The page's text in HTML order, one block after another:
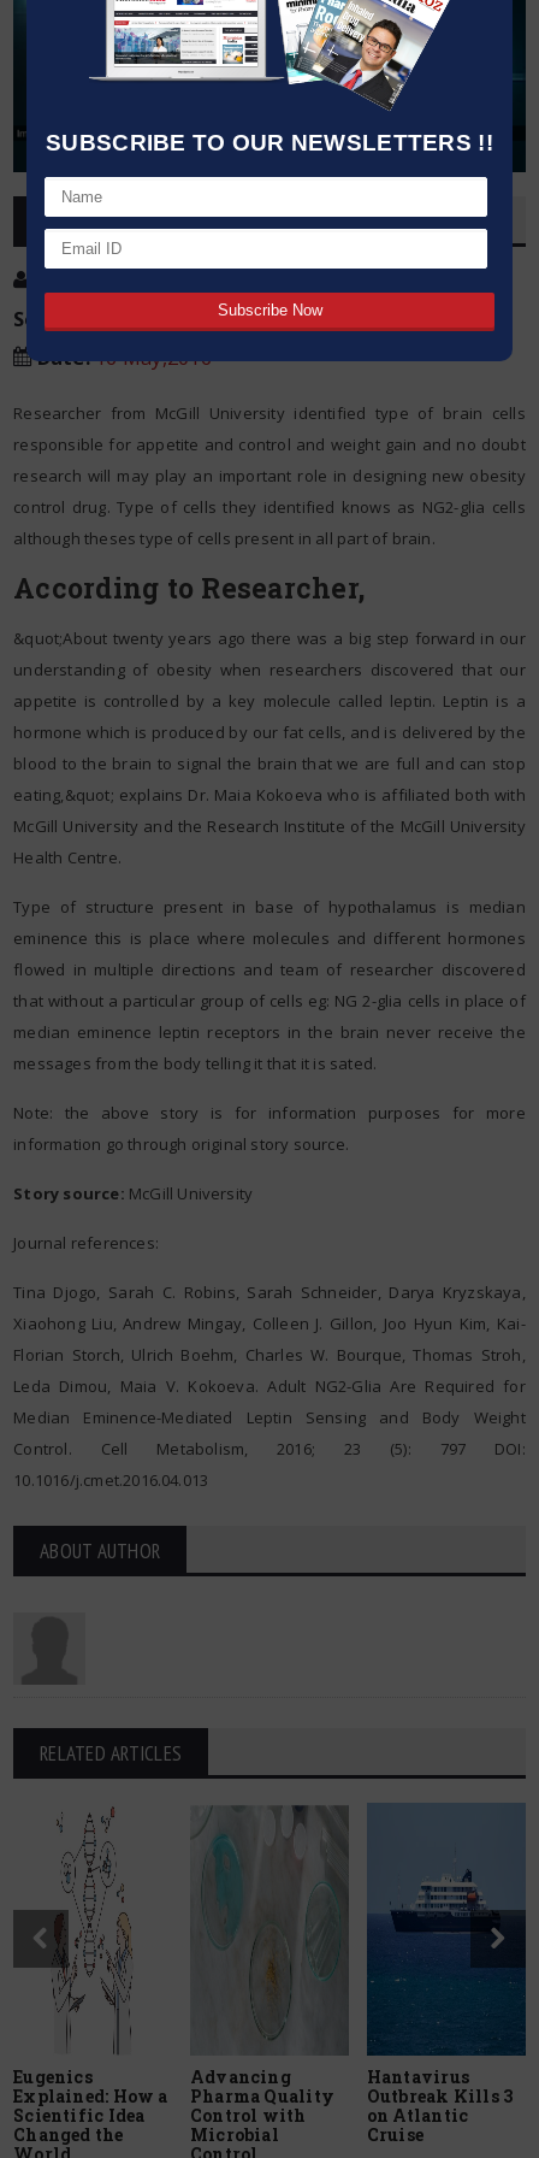
SUBSCRIBE TO OUR NEWSLETTERS !!
OVERVIEW
Source:
McGill University
Date:16 May,2016
Researcher from McGill University identified type of brain cells
responsible for appetite and control and weight gain and no doubt
research will may play an important role in designing new obesity
control drug. Type of cells they identified knows as NG2-glia cells
although theses type of cells present in all part of brain.
According to Researcher,
&quot;About twenty years ago there was a big step forward in our
understanding of obesity when researchers discovered that our
appetite is controlled by a key molecule called leptin. Leptin is a
hormone which is produced by our fat cells, and is delivered by the
blood to the brain to signal the brain that we are full and can stop
eating,&quot; explains Dr. Maia Kokoeva who is affiliated both with
McGill University and the Research Institute of the McGill University
Health Centre.
Type of structure present in base of hypothalamus is median
eminence this is place where molecules and different hormones
flowed in multiple directions and team of researcher discovered
that without a particular group of cells eg: NG 2-glia cells in place of
median eminence leptin receptors in the brain never receive the
messages from the body telling it that it is sated.
Note: the above story is for information purposes for more
information go through original story source.
Story source: McGill University
Journal references:
Tina Djogo, Sarah C. Robins, Sarah Schneider, Darya Kryzskaya,
Xiaohong Liu, Andrew Mingay, Colleen J. Gillon, Joo Hyun Kim, Kai-
Florian Storch, Ulrich Boehm, Charles W. Bourque, Thomas Stroh,
Leda Dimou, Maia V. Kokoeva. Adult NG2-Glia Are Required for
Median Eminence-Mediated Leptin Sensing and Body Weight
Control. Cell Metabolism, 2016; 23 (5): 797 DOI:
10.1016/j.cmet.2016.04.013
ABOUT AUTHOR
RELATED ARTICLES
Eugenics
Explained: How a
Scientific Idea
Changed the
World
Advancing
Pharma Quality
Control with
Microbial
Control
Hantavirus
Outbreak Kills 3
on Atlantic
Cruise